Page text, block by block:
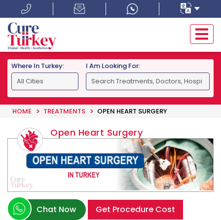
Where In Turkey: I Am Looking For:
HOME TREATMENTS OPEN HEART SURGERY
Open Heart Surgery
Chat Now Get Procedure Cost